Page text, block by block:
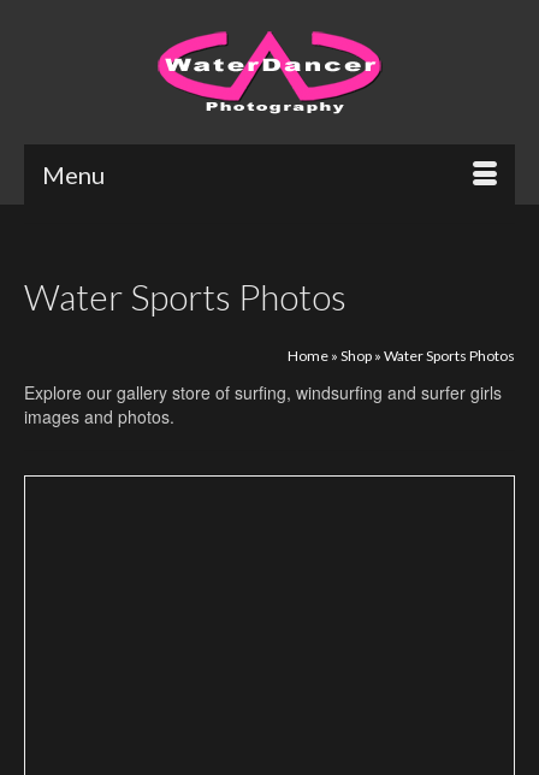
Menu
Water Sports Photos
Home » Shop » Water Sports Photos
Explore our gallery store of surfing, windsurfing and surfer girls
images and photos.